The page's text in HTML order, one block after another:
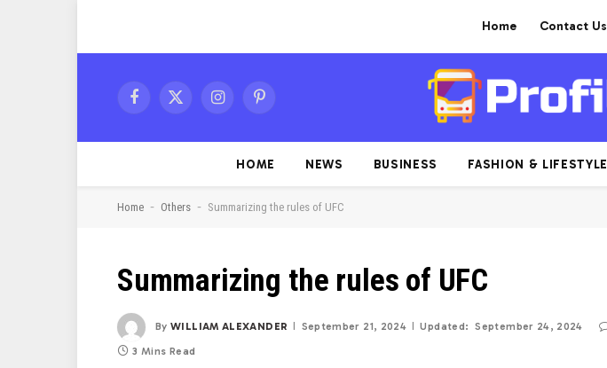
Home Contact Us
Facebook
X
InstagramPinterest
HOME NEWS BUSINESS FASHION & LIFESTYLE
Home - Others - Summarizing the rules of UFC
Summarizing the rules of UFC
By WILLIAM ALEXANDER September 21, 2024 Updated: September 24, 2024
3 Mins Read